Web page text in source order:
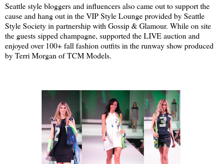
Seattle style bloggers and influencers also came out to support the
cause and hang out in the VIP Style Lounge provided by Seattle
Style Society in partnership with Gossip & Glamour. While on site
the guests sipped champagne, supported the LIVE auction and
enjoyed over 100+ fall fashion outfits in the runway show produced
by Terri Morgan of TCM Models.